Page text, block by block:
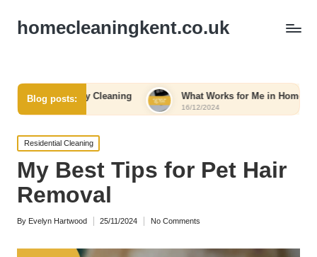
homecleaningkent.co.uk
Blog posts:
Cleaning What Works for Me in Home Organization
16/12/2024
Posted
in
Residential Cleaning
My Best Tips for Pet Hair
Removal
Posted
By Evelyn Hartwood 25/11/2024 No Comments